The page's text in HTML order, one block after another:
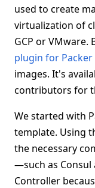
used to create
virtualization of
GCP or VMware.
plugin for Packer
images. It's
contributors for
We started with
template. Using
the necessary
—such as Consul
Controller